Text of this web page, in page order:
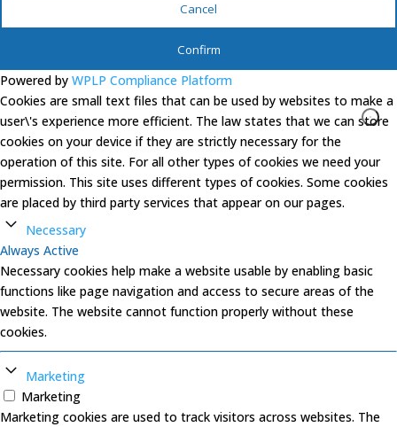
Cancel
Confirm
Powered by WPLP Compliance Platform
Cookies are small text files that can be used by websites to make a
user\'s experience more efficient. The law states that we can store
cookies on your device if they are strictly necessary for the
operation of this site. For all other types of cookies we need your
permission. This site uses different types of cookies. Some cookies
are placed by third party services that appear on our pages.
Necessary
Always Active
Necessary cookies help make a website usable by enabling basic
functions like page navigation and access to secure areas of the
website. The website cannot function properly without these
cookies.
Marketing
Marketing
Marketing cookies are used to track visitors across websites. The